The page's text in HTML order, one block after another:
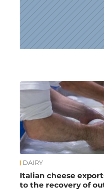
News
DAIRY
Italian cheese
to the recovery of